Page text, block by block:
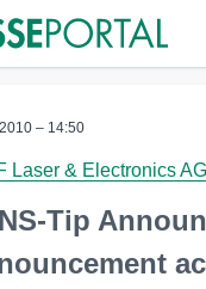
– 14:50
Laser & Electronics AG
Tip